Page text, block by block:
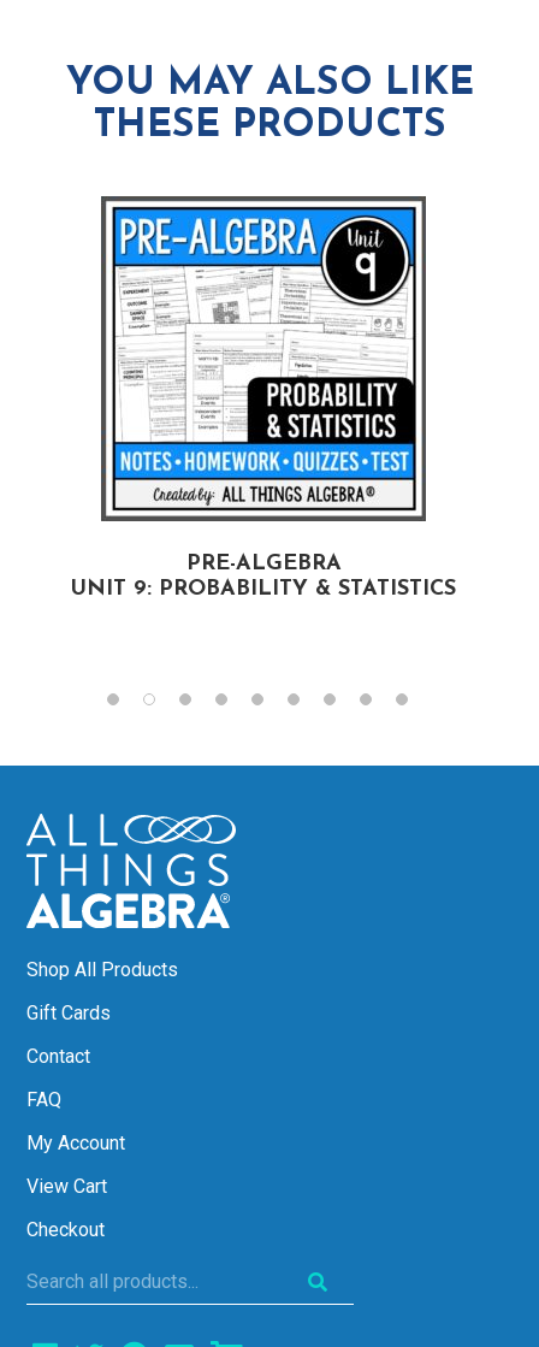
YOU MAY ALSO LIKE
THESE PRODUCTS
PRE-ALGEBRA
UNIT 9: PROBABILITY & STATISTICS
Shop All Products
Gift Cards
Contact
FAQ
My Account
View Cart
Checkout
Search
all